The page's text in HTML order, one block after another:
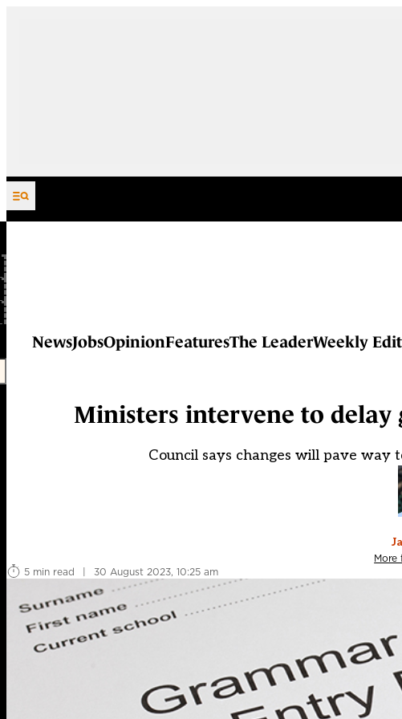
Skip to content
NewsJobsOpinionFeaturesThe LeaderWeekly
Ministers intervene to delay
Council says changes will pave way
More
5 min read
| 30 August 2023, 10:25 am